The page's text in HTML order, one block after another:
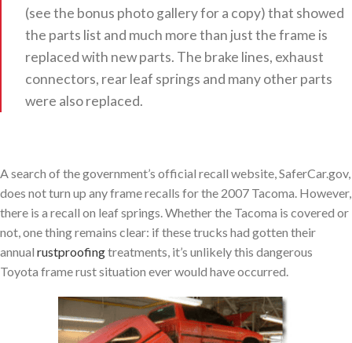
(see the bonus photo gallery for a copy) that showed
the parts list and much more than just the frame is
replaced with new parts. The brake lines, exhaust
connectors, rear leaf springs and many other parts
were also replaced.
A search of the government’s official recall website, SaferCar.gov,
does not turn up any frame recalls for the 2007 Tacoma. However,
there is a recall on leaf springs. Whether the Tacoma is covered or
not, one thing remains clear: if these trucks had gotten their
annual rustproofingtreatments, it’s unlikely this dangerous
Toyota frame rust situation ever would have occurred.